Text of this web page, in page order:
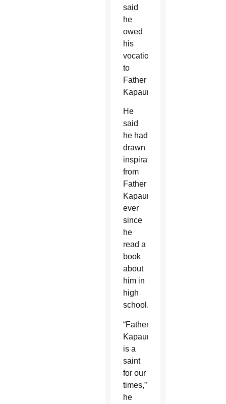
said
he
owed
his
vocation
to
Father
Kapaun.
He
said
he had
drawn
inspiration
from
Father
Kapaun
ever
since
he
read a
book
about
him in
high
school.
“Father
Kapaun
is a
saint
for our
times,”
he